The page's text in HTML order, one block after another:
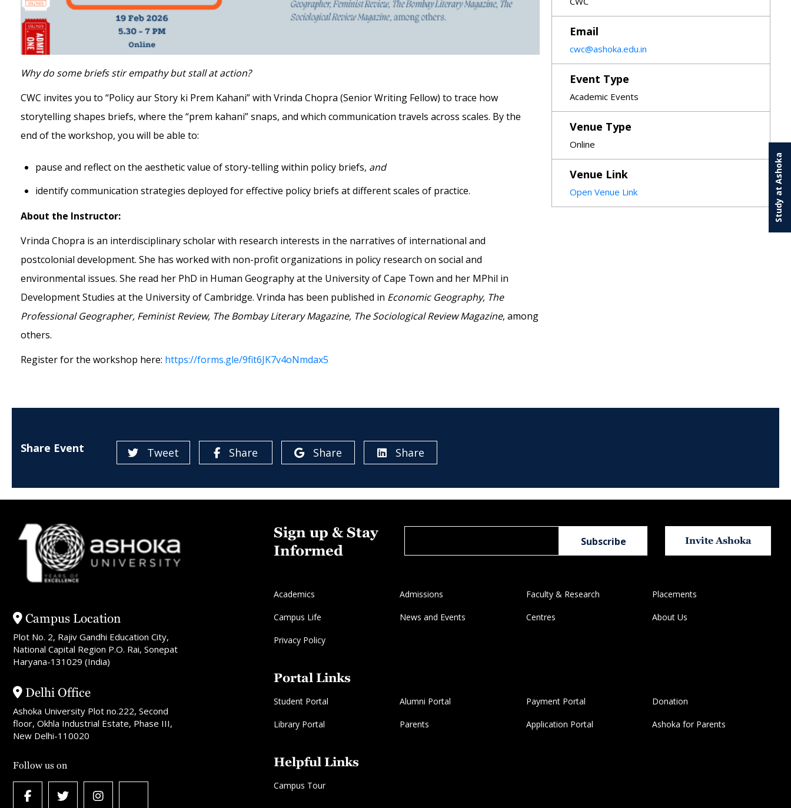
Why do some briefs stir empathy but stall at action?
CWC invites you to “Policy aur Story ki Prem Kahani” with Vrinda Chopra (Senior Writing Fellow) to trace how
storytelling shapes briefs, where the “prem kahani” snaps, and which communication travels across scales. By the
end of the workshop, you will be able to:
pause and reflect on the aesthetic value of story-telling within policy briefs, and
identify communication strategies deployed for effective policy briefs at different scales of practice.
About the Instructor:
Vrinda Chopra is an interdisciplinary scholar with research interests in the narratives of international and
postcolonial development. She has worked with non-profit organizations in policy research on social and
environmental issues. She read her PhD in Human Geography at the University of Cape Town and her MPhil in
Development Studies at the University of Cambridge. Vrinda has been published in Economic Geography, The
Professional Geographer, Feminist Review, The Bombay Literary Magazine, The Sociological Review Magazine, among
others.
Register for the workshop here: https://forms.gle/9fit6JK7v4oNmdax5
Email
cwc@ashoka.edu.in
Event Type
Academic Events
Venue Type
Online
Venue Link
Open Venue Link
Share Event Tweet Share Share Share
Study at Ashoka
Campus Location
Plot No. 2, Rajiv Gandhi Education City,
National Capital Region P.O. Rai, Sonepat
Haryana-131029 (India)
Delhi Office
Ashoka University Plot no.222, Second
floor, Okhla Industrial Estate, Phase III,
New Delhi-110020
Follow us on
Sign up & Stay
Informed
Invite Ashoka
Academics Admissions Faculty & Research Placements
Campus Life News and Events Centres About Us
Privacy Policy
Portal Links
Student Portal Alumni Portal Payment Portal Donation
Library Portal Parents Application Portal Ashoka for Parents
Helpful Links
Campus Tour